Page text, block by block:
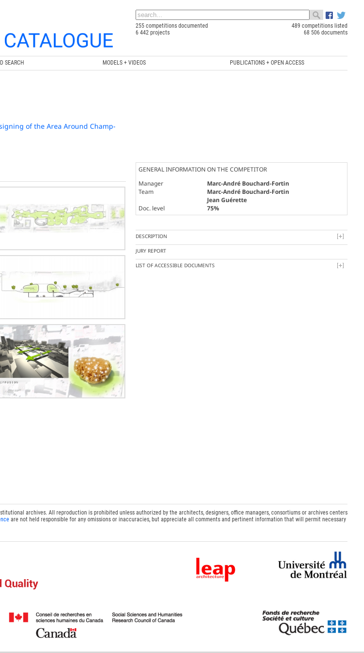
255 competitions documented
489 competitions listed
6 442 projects
68 506 documents
SEARCH MODELS + VIDEOS PUBLICATIONS + OPEN ACCESS
of the Area Around Champ-
GENERAL INFORMATION ON THE COMPETITOR
Manager
Marc-André Bouchard-Fortin
Team
Marc-André Bouchard-Fortin
Jean Guérette
Doc. level
75%
DESCRIPTION
JURY REPORT
LIST OF ACCESSIBLE DOCUMENTS
archives. All reproduction is prohibited unless authorized by the architects, designers, office managers, consortiums or archives centers
are not held responsible for any omissions or inaccuracies, but appreciate all comments and pertinent information that will permit necessary